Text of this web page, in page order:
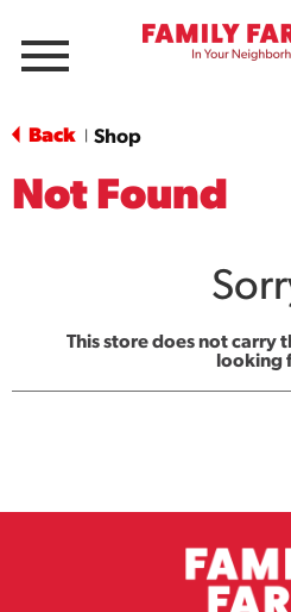
Menu
Back Shop
Not Found
This store does not carry
looking